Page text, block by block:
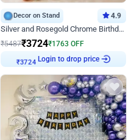
Decor on Stand 4.9
Silver and Rosegold Chrome Birthday Ring Decor
₹5487₹3724₹1763 OFF
Login to drop price